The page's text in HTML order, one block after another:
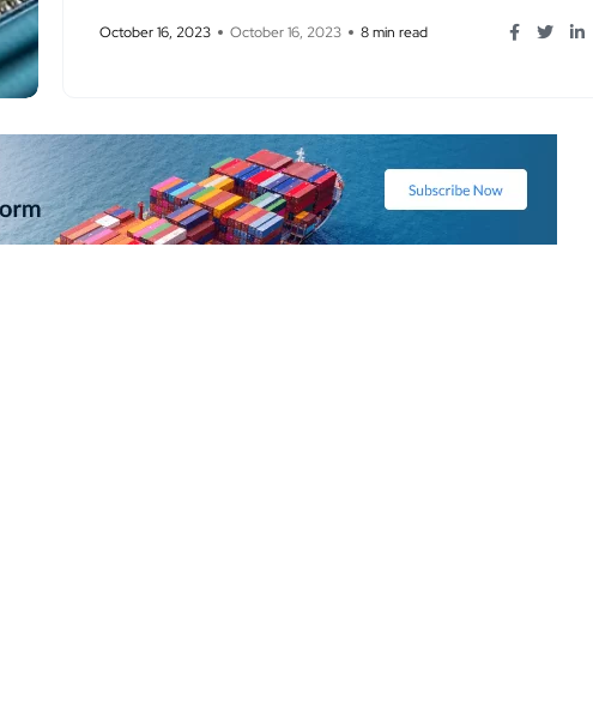
October 16, 2023 October 16, 2023 8 min read